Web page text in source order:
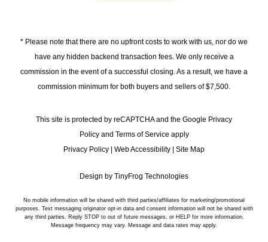
This site is protected by reCAPTCHA and the Google Privacy
Policy and Terms of Service apply
Privacy Policy
Web Accessibility Site Map
Design by TinyFrog Technologies
No mobile information will be shared with third parties/affiliates for marketing/promotional
purposes. Text messaging originator opt-in data and consent information will not be shared with
any third parties. Reply STOP to out of future messages, or HELP for more information.
Message frequency may vary. Message and data rates may apply.
* Please note that there are no upfront costs to work with us, nor do we
have any hidden backend transaction fees. We only receive a
commission in the event of a successful closing. As a result, we have a
commission minimum for both buyers and sellers of $7,500.